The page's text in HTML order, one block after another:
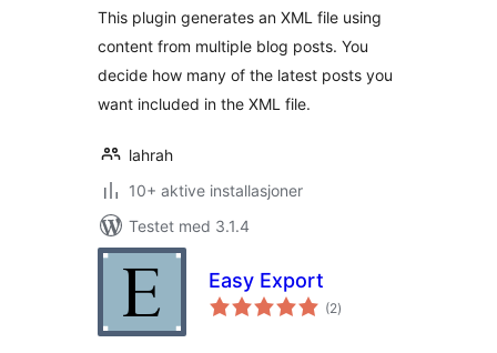
This plugin generates an XML file using
content from multiple blog posts. You
decide how many of the latest posts you
want included in the XML file.
lahrah
10+ aktive installasjoner
Testet med 3.1.4
Easy Export
(2totale
vurderinger
)